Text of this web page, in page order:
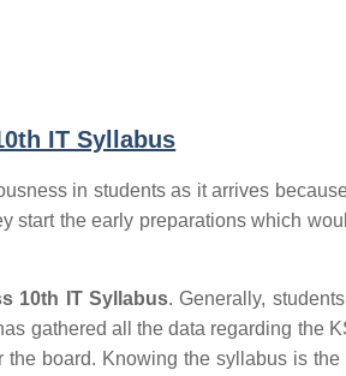
IT Syllabus
in students as it arrives
start the early preparations which
10th IT Syllabus. Generally,
gathered all the data regarding the
board. Knowing the syllabus is the